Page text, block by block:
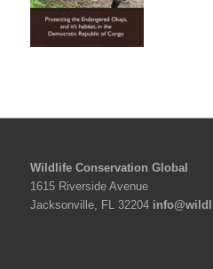
Wildlife Conservation Global
1615 Riverside Avenue
Jacksonville, FL 32204